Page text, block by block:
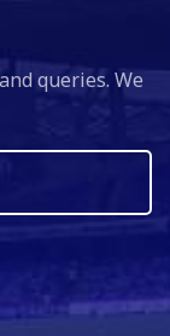
queries. We